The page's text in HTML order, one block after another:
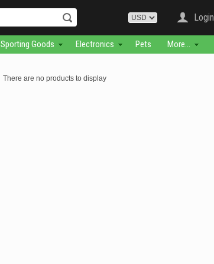
Login
Sporting Goods Electronics Pets More...
There are no products to display